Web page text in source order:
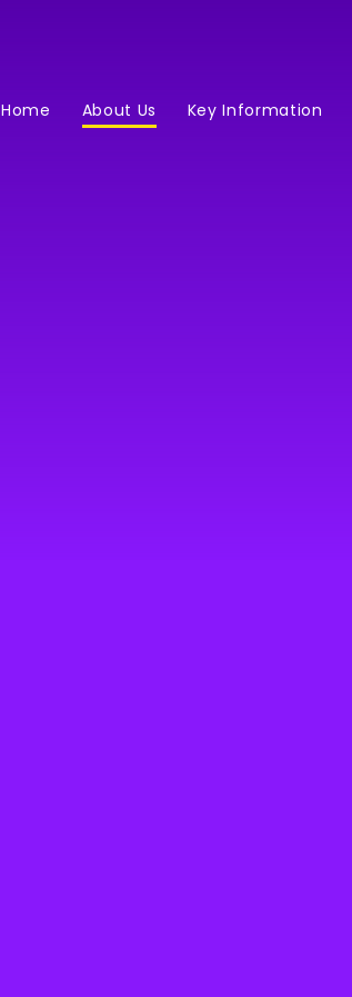
Home About Us Key Information